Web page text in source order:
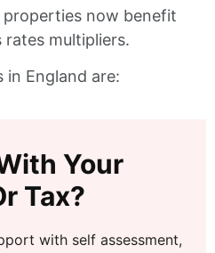
properties now benefit
multipliers.
in England are:
Your
Tax?
with self assessment,